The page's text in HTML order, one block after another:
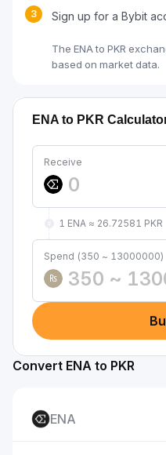
3 Sign up for a Bybit
The ENA to PKR
based on market data.
ENA to PKR
Receive
1 ENA ≈ 26.72581 PKR
Spend (350 ~ 13000000)
₨
Convert ENA to PKR
ENA